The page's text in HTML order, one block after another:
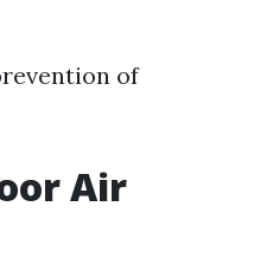
of
Air